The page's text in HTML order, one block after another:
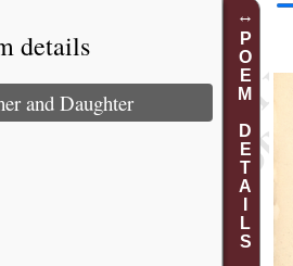
POEM DETAILS
details
and Daughter